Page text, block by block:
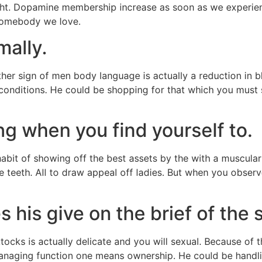
Dopamine membership increase as soon as we
we love.
sign of men body language is actually a reduction in
He could be shopping for that which you
when you find yourself to.
of showing off the best assets by the with a
teeth. All to draw appeal off ladies. But when you
his give on the brief of the
is actually delicate and you will sexual. Because of
function one means ownership. He could be